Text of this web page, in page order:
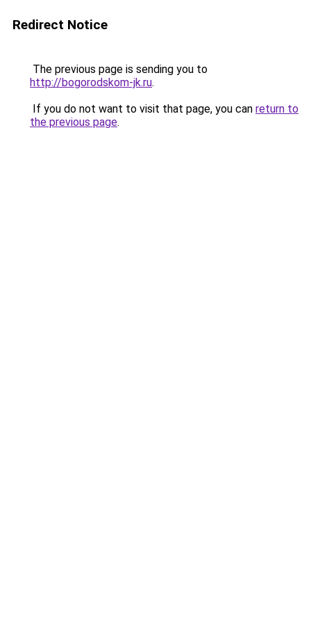
Redirect Notice
The previous page is sending you to
http://bogorodskom-jk.ru.
If you do not want to visit that page, you can return to
the previous page.